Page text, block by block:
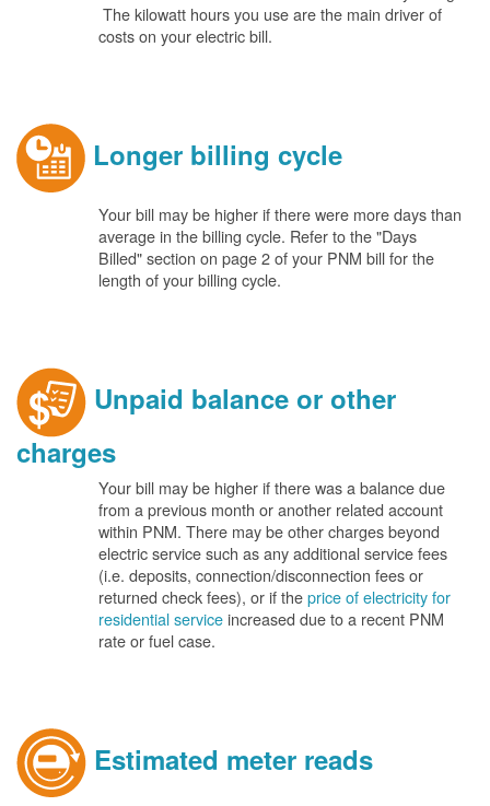
The kilowatt hours you use are the main driver of
costs on your electric bill.
Longer billing cycle
Your bill may be higher if there were more days than
average in the billing cycle. Refer to the "Days
Billed" section on page 2 of your PNM bill for the
length of your billing cycle.
Unpaid balance or other
charges
Your bill may be higher if there was a balance due
from a previous month or another related account
within PNM. There may be other charges beyond
electric service such as any additional service fees
(i.e. deposits, connection/disconnection fees or
returned check fees), or if theprice of electricity for
residential serviceincreased due to a recent PNM
rate or fuel case.
Estimated meter reads